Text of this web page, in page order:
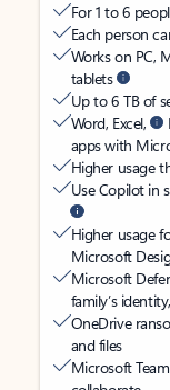
For 1 to 6
Each person
Works on PC,
tablets
Up to 6 TB of
Word, Excel,
apps with
Higher usage
Use Copilot in
Higher usage
Microsoft
Microsoft
family’s
OneDrive
and files
Microsoft